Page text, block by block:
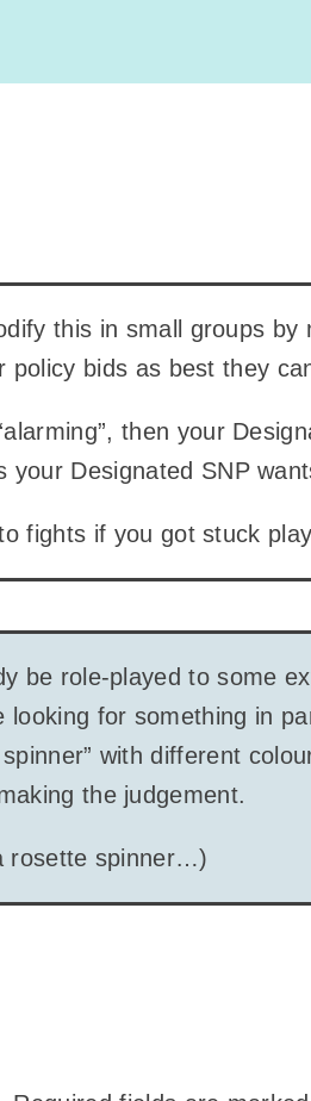
this in small groups
policy bids as best they
then your
your Designated SNP
fights if you got stuck
be role-played to some
looking for something in
with different
the judgement.
rosette spinner…)